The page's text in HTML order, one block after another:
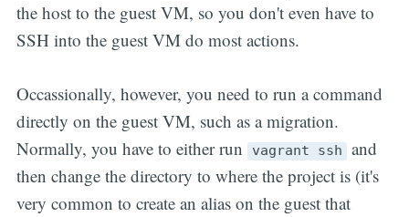
the host to the guest VM, so you don't even have to
SSH into the guest VM do most actions.
Occassionally, however, you need to run a command
directly on the guest VM, such as a migration.
Normally, you have to either run
vagrant ssh and
then change the directory to where the project is (it's
very common to create an alias on the guest that